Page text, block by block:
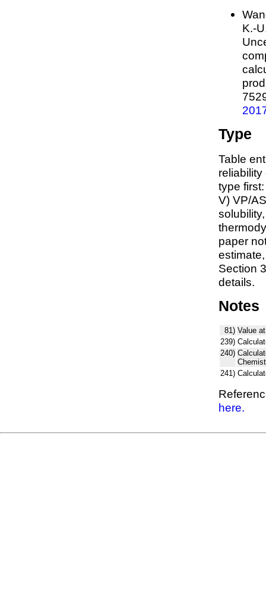
K.-
Type
Table
type
V) VP/
paper
Section
details.
Notes
81) Value
239)
240)
241)
here.